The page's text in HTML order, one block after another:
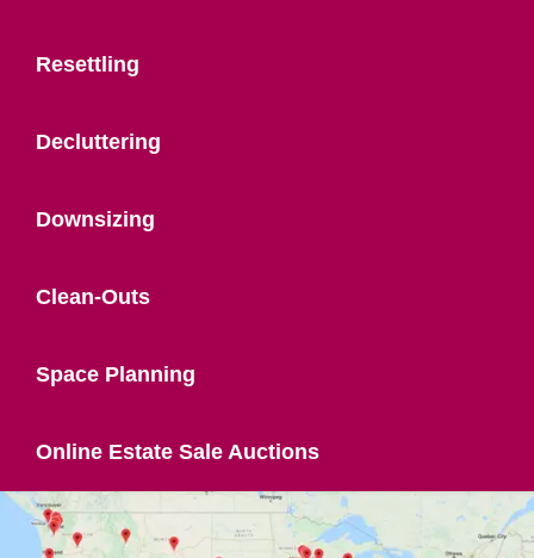
Resettling
Decluttering
Downsizing
Clean-Outs
Space Planning
Online Estate Sale Auctions